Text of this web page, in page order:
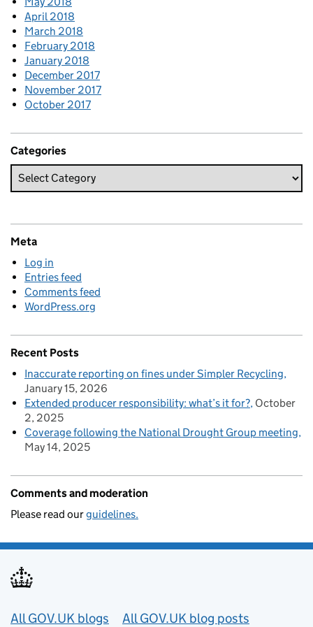
April 2018
March 2018
February 2018
January 2018
December 2017
November 2017
October 2017
Categories
Meta
Log in
Entries feed
Comments feed
WordPress.org
Recent Posts
Inaccurate reporting on fines under Simpler Recycling
January 15, 2026
Extended producer responsibility: what’s it for? October
2, 2025
Coverage following the National Drought Group meeting
May 14, 2025
Comments and moderation
Please read ourguidelines.
Useful links
All GOV.UK blogs All GOV.UK blog posts